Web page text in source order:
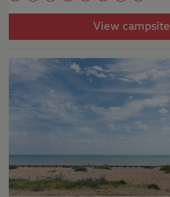
View campsite